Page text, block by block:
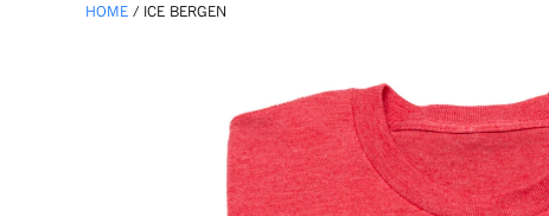
HOME ICE BERGEN